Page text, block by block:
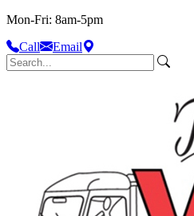
Mon-Fri: 8am-5pm
Call
Email